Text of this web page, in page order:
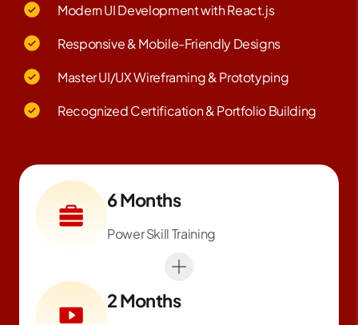
Modern UI Development with React.js
Responsive & Mobile-Friendly Designs
Master UI/UX Wireframing & Prototyping
Recognized Certification & Portfolio Building
6 Months
Power Skill Training
2 Months